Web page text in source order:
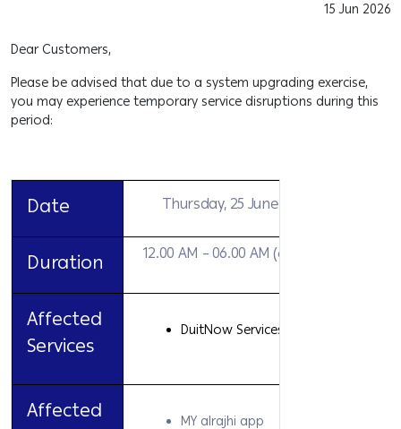
15 Jun 2026
Dear Customers,
Please be advised that due to a system upgrading exercise,
you may experience temporary service disruptions during this
period:
Date Thursday, 25 June 2026
Duration 12.00 AM – 06.00 AM (6 hours)
Affected
Services
DuitNow Services
Affected
MY alrajhi app